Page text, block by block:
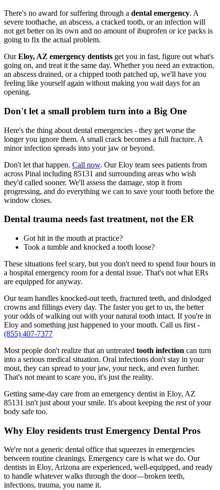
There's no award for suffering through a dental emergency. A
severe toothache, an abscess, a cracked tooth, or an infection will
not get better on its own and no amount of ibuprofen or ice packs is
going to fix the actual problem.
OurEloy, AZ emergency dentists get you in fast, figure out what's
going on, and treat it the same day. Whether you need an extraction,
an abscess drained, or a chipped tooth patched up, we'll have you
feeling like yourself again without making you wait days for an
opening.
Don't let a small problem turn into a Big One
Here's the thing about dental emergencies - they get worse the
longer you ignore them. A small crack becomes a full fracture. A
minor infection spreads into your jaw or beyond.
Don't let that happen. Call now. Our Eloy team sees patients from
across Pinal including 85131 and surrounding areas who wish
they'd called sooner. We'll assess the damage, stop it from
progressing, and do everything we can to save your tooth before the
window closes.
Dental trauma needs fast treatment, not the ER
Got hit in the mouth at practice?
Took a tumble and knocked a tooth loose?
These situations feel scary, but you don't need to spend four hours in
a hospital emergency room for a dental issue. That's not what ERs
are equipped for anyway.
Our team handles knocked-out teeth, fractured teeth, and dislodged
crowns and fillings every day. The faster you get to us, the better
your odds of walking out with your natural tooth intact. If you're in
Eloy and something just happened to your mouth. Call us first -
(855) 407-7377
Most people don't realize that an untreated tooth infection can turn
into a serious medical situation. Oral infections don't stay in your
mout, they can spread to your jaw, your neck, and even further.
That's not meant to scare you, it's just the reality.
Getting same-day care from an emergency dentist in Eloy, AZ
85131 isn't just about your smile. It's about keeping the rest of your
body safe too.
Why Eloy residents trust Emergency Dental Pros
We're not a generic dental office that squeezes in emergencies
between routine cleanings. Emergency care is what we do. Our
dentists in Eloy, Arizona are experienced, well-equipped, and ready
to handle whatever walks through the door—broken teeth,
infections, trauma, you name it.